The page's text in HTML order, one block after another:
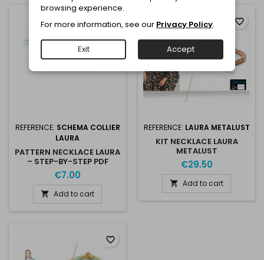
REFERENCE: SCHEMA COLLIER
LAURA
PATTERN NECKLACE LAURA
– STEP-BY-STEP PDF
€7.00
 Add to cart
favorite_border
REFERENCE: LAURA METALUST
KIT NECKLACE LAURA
METALUST
€29.50
 Add to cart
favorite_border
favorite_border
browsing experience.
For more information, see our Privacy Policy.
Exit Accept